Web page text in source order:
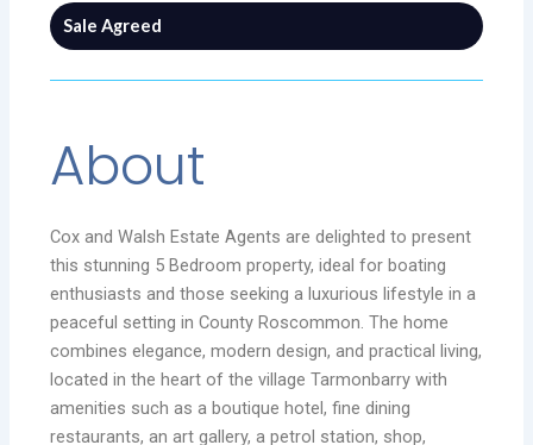
Sale Agreed
About
Cox and Walsh Estate Agents are delighted to present
this stunning 5 Bedroom property, ideal for boating
enthusiasts and those seeking a luxurious lifestyle in a
peaceful setting in County Roscommon. The home
combines elegance, modern design, and practical living,
located in the heart of the village Tarmonbarry with
amenities such as a boutique hotel, fine dining
restaurants, an art gallery, a petrol station, shop,